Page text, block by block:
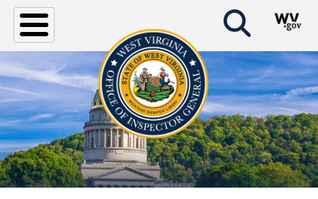
Skip to main content